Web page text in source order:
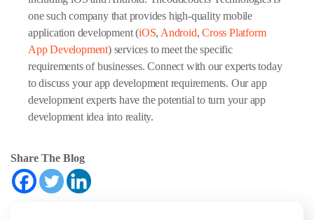
one such company that provides high-quality mobile
application development (iOS, Android,Cross Platform
App Development) services to meet the specific
requirements of businesses. Connect with our experts today
to discuss your app development requirements. Our app
development experts have the potential to turn your app
development idea into reality.
Share The Blog